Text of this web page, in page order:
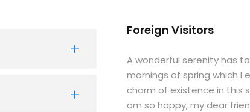
Foreign Visitors
A wonderful serenity has
mornings of spring which I
charm of existence in this
am so happy, my dear